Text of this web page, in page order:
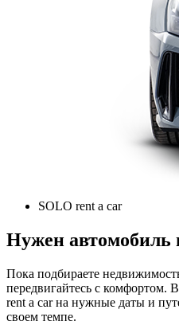
SOLO rent a car
Нужен автомобиль
Пока подбираете
передвигайтесь с комфортом.
rent a car на нужные даты и
своем темпе.